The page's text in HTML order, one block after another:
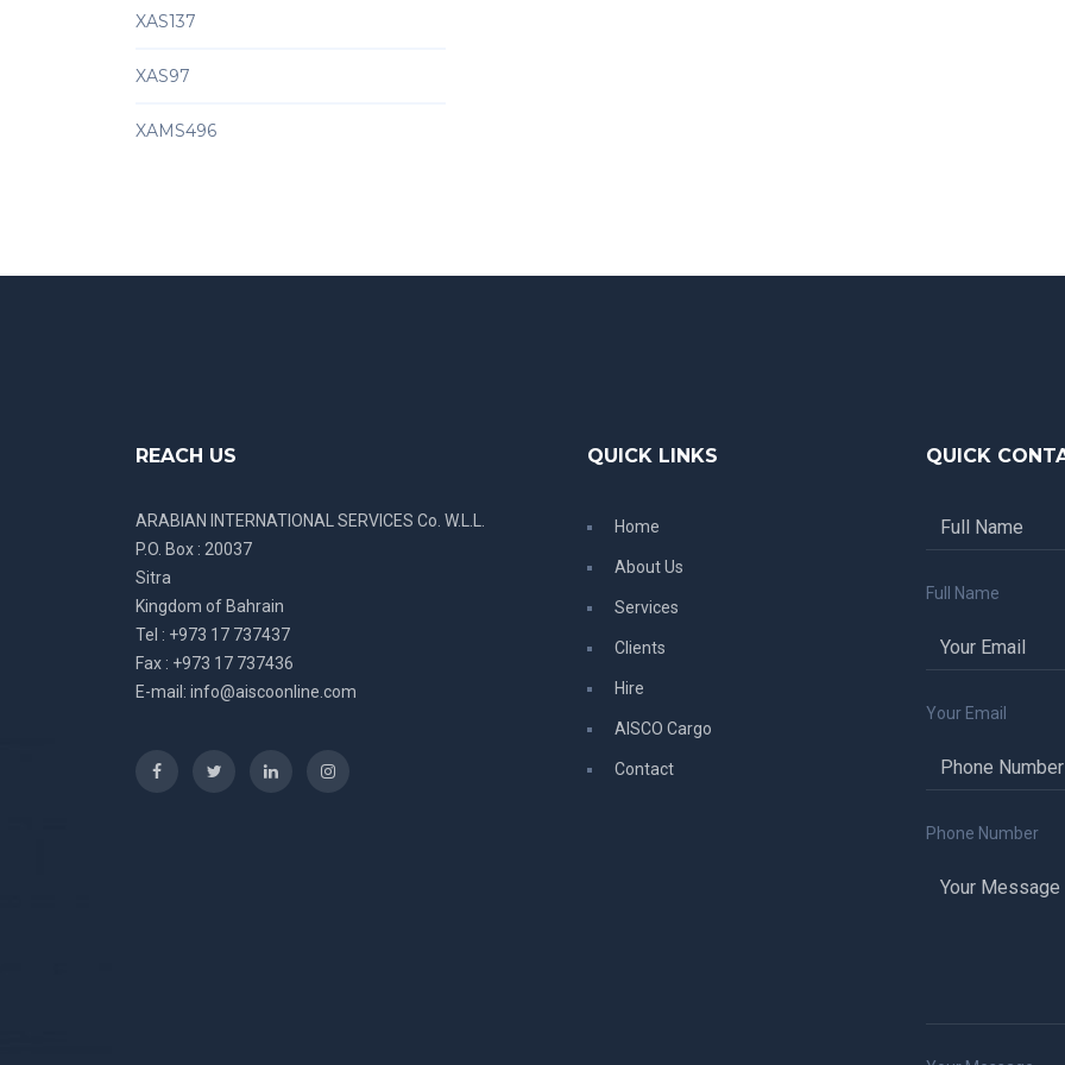
XAS137
XAS97
XAMS496
REACH US
ARABIAN INTERNATIONAL SERVICES Co. W.L.L.
P.O. Box : 20037
Sitra
Kingdom of Bahrain
Tel : +973 17 737437
Fax : +973 17 737436
E-mail: info@aiscoonline.com
QUICK LINKS
Home
About Us
Services
Clients
Hire
AISCO Cargo
Contact
QUICK
Full Name
Your Email
Phone Number